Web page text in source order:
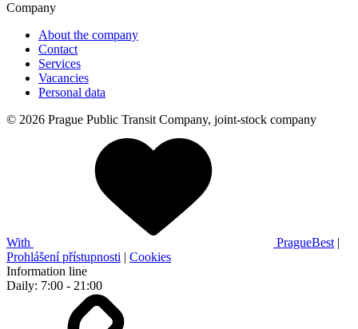
Company
About the company
Contact
Services
Vacancies
Personal data
© 2026 Prague Public Transit Company, joint-stock company
With PragueBest |
Prohlášení přístupnosti | Cookies
Information line
Daily: 7:00 - 21:00